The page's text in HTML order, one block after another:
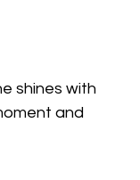
shines with
and